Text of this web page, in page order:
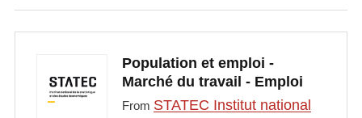
Population et emploi -
Marché du travail - Emploi
From STATEC Institut national